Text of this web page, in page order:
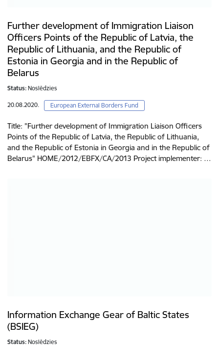
Further development of Immigration Liaison
Officers Points of the Republic of Latvia, the
Republic of Lithuania, and the Republic of
Estonia in Georgia and in the Republic of
Belarus
Status: Noslēdzies
20.08.2020. European External Borders Fund
Title: "Further development of Immigration Liaison Officers
Points of the Republic of Latvia, the Republic of Lithuania,
and the Republic of Estonia in Georgia and in the Republic of
Belarus" HOME/2012/EBFX/CA/2013 Project implementer: …
Information Exchange Gear of Baltic States
(BSIEG)
Status: Noslēdzies